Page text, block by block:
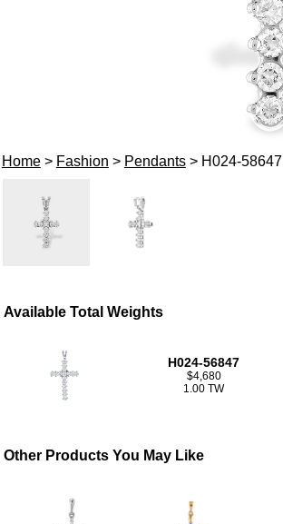
Home> Fashion > Pendants> H024-58647
Available Total Weights
H024-56847
$4,680
1.00 TW
Other Products You May Like